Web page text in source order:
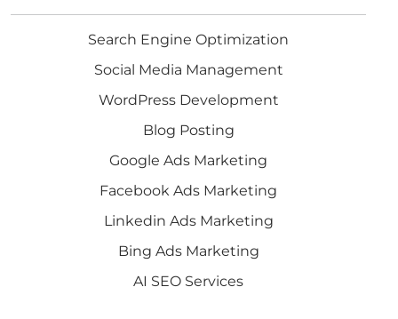
Search Engine Optimization
Social Media Management
WordPress Development
Blog Posting
Google Ads Marketing
Facebook Ads Marketing
Linkedin Ads Marketing
Bing Ads Marketing
AI SEO Services